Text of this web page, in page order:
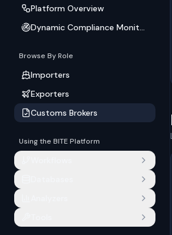
Platform Overview
Dynamic Compliance Monitoring
Browse By Role
Importers
Exporters
Customs Brokers
Using the BITE Platform